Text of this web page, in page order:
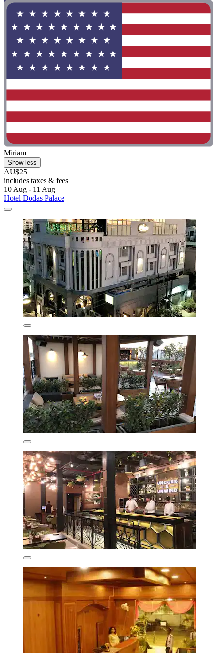
Miriam
Show less
AU$25
includes taxes & fees
10 Aug - 11 Aug
Hotel Dodas Palace